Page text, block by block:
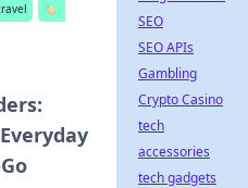
🏷️
SEO
SEO APIs
Gambling
Crypto Casino
tech
accessories
tech gadgets